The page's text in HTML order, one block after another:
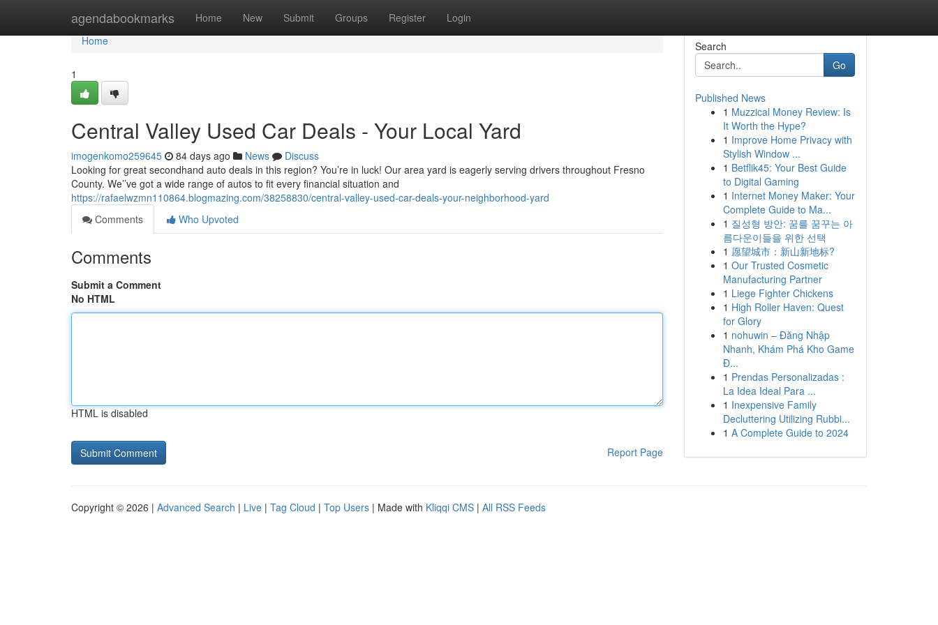
agendabookmarks Home New Submit Groups Register Login
Home
Home
1
Central Valley Used Car Deals - Your Local Yard
imogenkomo259645 84 days ago News
Discuss
Looking for great secondhand auto deals in this region? You’re in luck! Our area yard is eagerly serving drivers throughout Fresno
County. We’’ve got a wide range of autos to fit every financial situation and
https://rafaelwzmn110864.blogmazing.com/38258830/central-valley-used-car-deals-your-neighborhood-yard
Comments
Who Upvoted
Comments
Submit a Comment
No HTML
HTML is disabled
Report Page
Search
Go
Published News
1 Muzzical Money Review: Is
It Worth the Hype?
1 Improve Home Privacy with
Stylish Window ...
1 Betflik45: Your Best Guide
to Digital Gaming
1 Internet Money Maker: Your
Complete Guide to Ma...
1 질성형 방안: 꿈를 꿈꾸는 아
름다운이들을 위한 선택
1 愿望城市：新山新地标?
1 Our Trusted Cosmetic
Manufacturing Partner
1 Liege Fighter Chickens
1 High Roller Haven: Quest
for Glory
1 nohuwin – Đăng Nhập
Nhanh, Khám Phá Kho Game
Đ...
1 Prendas Personalizadas :
La Idea Ideal Para ...
1 Inexpensive Family
Decluttering Utilizing Rubbi...
1 A Complete Guide to 2024
Copyright © 2026 | Advanced Search | Live | Tag Cloud | Top Users | Made with Kliqqi CMS | All RSS Feeds